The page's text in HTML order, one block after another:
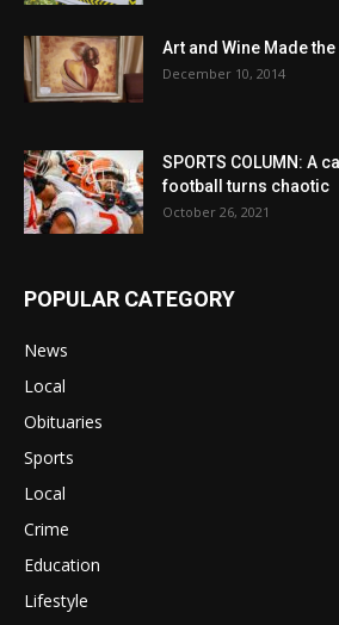
Art and Wine Made
December 10, 2014
SPORTS COLUMN: A
football turns chaotic
October 26, 2021
POPULAR CATEGORY
News
Local
Obituaries
Sports
Local
Crime
Education
Lifestyle